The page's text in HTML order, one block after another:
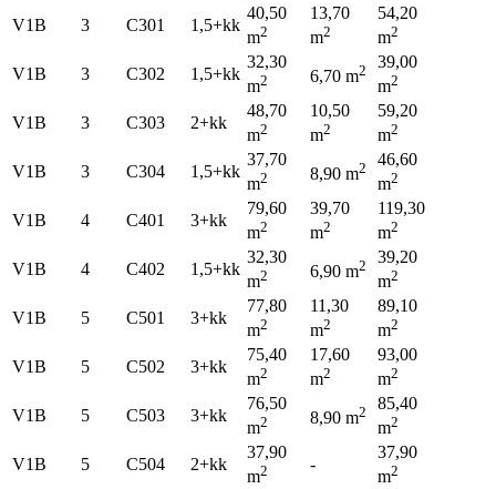
V1B 3 C301 1,5+kk
40,50
m2
13,70
m2
54,20
m2
V1B 3 C302 1,5+kk
32,30
m2 6,70 m2
39,00
m2
V1B 3 C303 2+kk
48,70
m2
10,50
m2
59,20
m2
V1B 3 C304 1,5+kk
37,70
m2 8,90 m2
46,60
m2
V1B 4 C401 3+kk
79,60
m2
39,70
m2
119,30
m2
V1B 4 C402 1,5+kk
32,30
m2 6,90 m2
39,20
m2
V1B 5 C501 3+kk
77,80
m2
11,30
m2
89,10
m2
V1B 5 C502 3+kk
75,40
m2
17,60
m2
93,00
m2
V1B 5 C503 3+kk
76,50
m2 8,90 m2
85,40
m2
V1B 5 C504 2+kk
37,90
m2 -
37,90
m2